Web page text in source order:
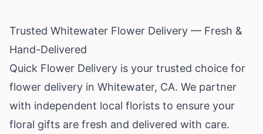
Trusted Whitewater Flower Delivery — Fresh &
Hand-Delivered
Quick Flower Delivery is your trusted choice for
flower delivery in Whitewater, CA. We partner
with independent local florists to ensure your
floral gifts are fresh and delivered with care.